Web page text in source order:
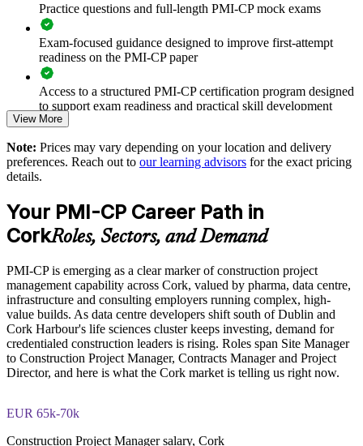
Reduces exposure to variations, delay claims and disputes on
live builds
Standardises stakeholder engagement across owners,
regulators and the supply chain
Strengthens project governance, reporting and compliance
Supports delivery of complex pharma, data centre and
infrastructure projects
Enables customised, role-based training for construction teams
Provides flexible delivery for site and office-based staff
Builds stronger in-house construction project management
capability
Enquire with us
Practice questions and full-length PMI-CP mock exams
Exam-focused guidance designed to improve first-attempt
readiness on the PMI-CP paper
Access to a structured PMI-CP certification program designed
to support exam readiness and practical skill development
The PMI-CP Certification training cost in Ireland is EUR
1740
Exam Cost:
PMI-CP exam fee paid to PMI: approximately $450-550 (PMI
member) or $550-650 (non-member)
Online proctored (Pearson VUE) or test center delivery
PMI-CP certification is valid for 3 years and is renewable
through PMI's CCR programme
View More
Note: Prices may vary depending on your location and delivery
preferences. Reach out to our learning advisors for the exact pricing
details.
Your PMI-CP Career Path in
CorkRoles, Sectors, and Demand
PMI-CP is emerging as a clear marker of construction project
management capability across Cork, valued by pharma, data centre,
infrastructure and consulting employers running complex, high-
value builds. As data centre developers shift south of Dublin and
Cork Harbour's life sciences cluster keeps investing, demand for
credentialed construction leaders is rising. Roles span Site Manager
to Construction Project Manager, Contracts Manager and Project
Director, and here is what the Cork market is telling us right now.
EUR 65k-70k
Construction Project Manager salary, Cork